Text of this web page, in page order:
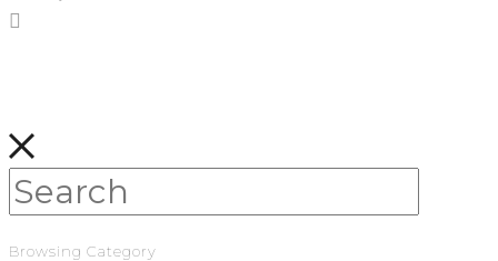
Browsing Category